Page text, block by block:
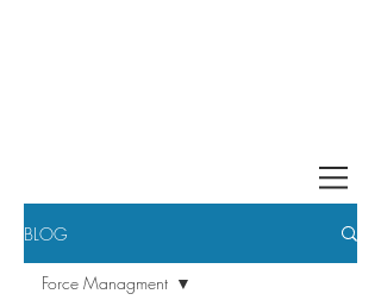
BLOG
Force Managment